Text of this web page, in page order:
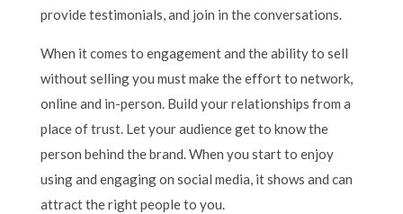
provide testimonials, and join in the conversations.
When it comes to engagement and the ability to sell
without selling you must make the effort to network,
online and in-person. Build your relationships from a
place of trust. Let your audience get to know the
person behind the brand. When you start to enjoy
using and engaging on social media, it shows and can
attract the right people to you.